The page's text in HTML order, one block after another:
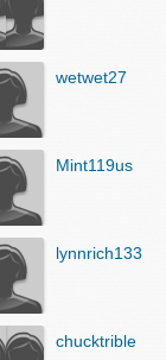
wetwet27
Mint119us
lynnrich133
chucktrible